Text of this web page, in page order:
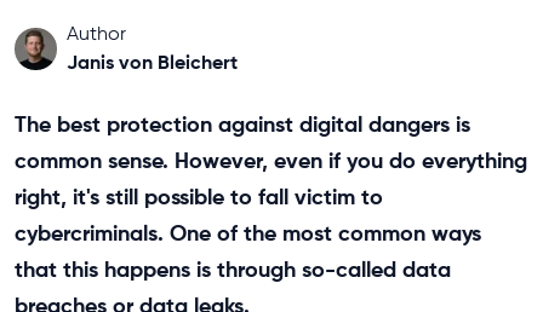
Author
Janis von Bleichert
The best protection against digital dangers is
common sense. However, even if you do everything
right, it's still possible to fall victim to
cybercriminals. One of the most common ways
that this happens is through so-called data
breaches or data leaks.